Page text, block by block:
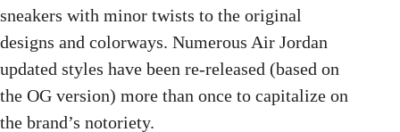
sneakers with minor twists to the original
designs and colorways. Numerous Air Jordan
updated styles have been re-released (based on
the OG version) more than once to capitalize on
the brand’s notoriety.